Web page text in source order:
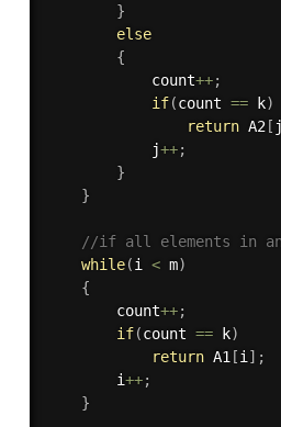
}
else
{
			count
++;
if(count == k)
return A2 [ j
			j
++;
}
}
//if all elements in an
while(i < m)
{
		count
++;
if(count == k)
return A1 [i ] ;
		i
++;
}